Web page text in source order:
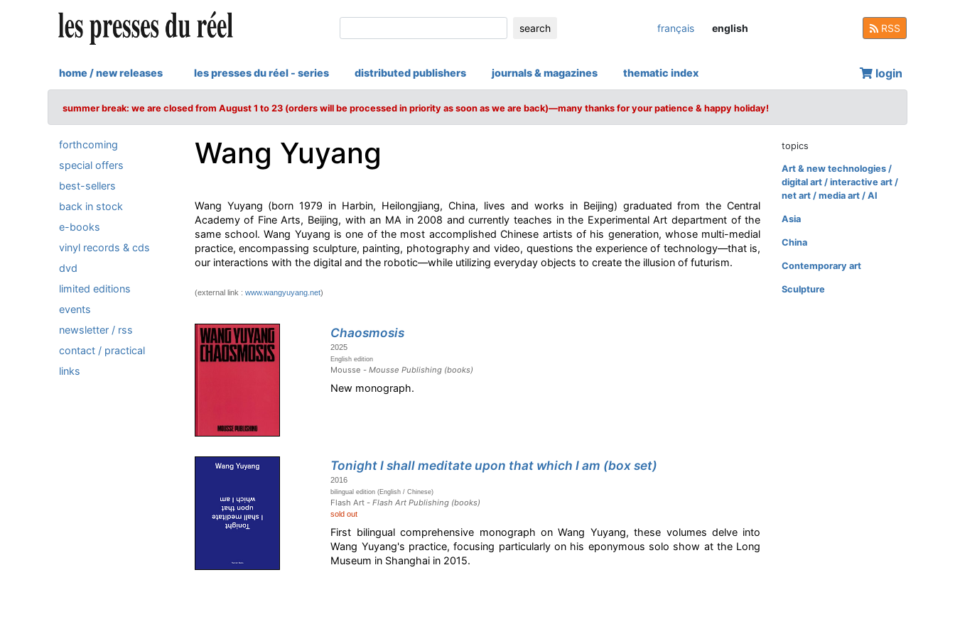
search français english RSS
home / new releases les presses du réel - series distributed publishers journals & magazines thematic index login
summer break: we are closed from August 1 to 23 (orders will be processed in priority as soon as we are back)—many thanks for your patience & happy holiday!
forthcoming
special offers
best-sellers
back in stock
e-books
vinyl records & cds
dvd
limited editions
events
newsletter / rss
contact / practical
links
Wang Yuyang
Wang Yuyang (born 1979 in Harbin, Heilongjiang, China, lives and works in Beijing) graduated from the Central
Academy of Fine Arts, Beijing, with an MA in 2008 and currently teaches in the Experimental Art department of the
same school. Wang Yuyang is one of the most accomplished Chinese artists of his generation, whose multi-medial
practice, encompassing sculpture, painting, photography and video, questions the experience of technology—that is,
our interactions with the digital and the robotic—while utilizing everyday objects to create the illusion of futurism.
(external link : www.wangyuyang.net)
Chaosmosis
2025
English edition
Mousse -Mousse Publishing (books)
New monograph.
Tonight I shall meditate upon that which I am (box set)
2016
bilingual edition (English / Chinese)
Flash Art -Flash Art Publishing (books)
sold out
First bilingual comprehensive monograph on Wang Yuyang, these volumes delve into
Wang Yuyang's practice, focusing particularly on his eponymous solo show at the Long
Museum in Shanghai in 2015.
topics
Art & new technologies /
digital art / interactive art /
net art / media art / AI
Asia
China
Contemporary art
Sculpture